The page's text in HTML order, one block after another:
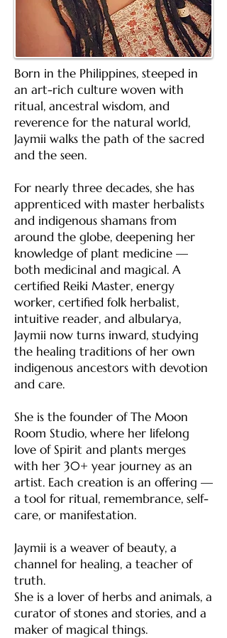
Born in the Philippines, steeped in
an art-rich culture woven with
ritual, ancestral wisdom, and
reverence for the natural world,
Jaymii walks the path of the sacred
and the seen.
For nearly three decades, she has
apprenticed with master herbalists
and indigenous shamans from
around the globe, deepening her
knowledge of plant medicine —
both medicinal and magical. A
certified Reiki Master, energy
worker, certified folk herbalist,
intuitive reader, and albularya,
Jaymii now turns inward, studying
the healing traditions of her own
indigenous ancestors with devotion
and care.
She is the founder of The Moon
Room Studio, where her lifelong
love of Spirit and plants merges
with her 30+ year journey as an
artist. Each creation is an offering —
a tool for ritual, remembrance, self-
care, or manifestation.
Jaymii is a weaver of beauty, a
channel for healing, a teacher of
truth.
She is a lover of herbs and animals, a
curator of stones and stories, and a
maker of magical things.